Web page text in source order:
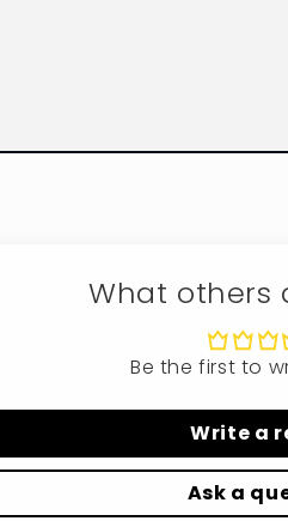
What others
Be the first to
Write a
Ask a